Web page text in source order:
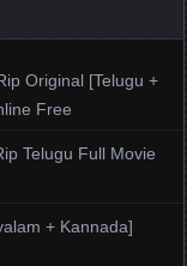
Original [Telugu +
Free
Telugu Full Movie
+ Kannada]